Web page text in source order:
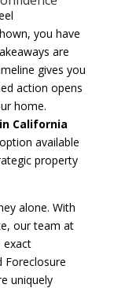
you have
are
gives you
action opens
home.
California
available
property
alone. With
our team at
exact
Foreclosure
uniquely